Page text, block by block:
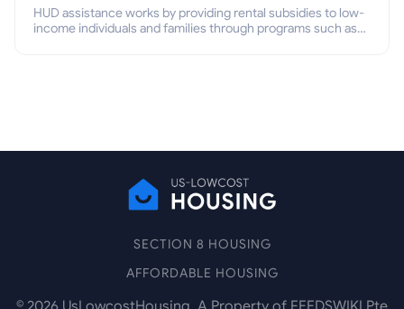
HUD assistance works by providing rental subsidies to low-
income individuals and families through programs such as
SECTION 8 HOUSING
AFFORDABLE HOUSING